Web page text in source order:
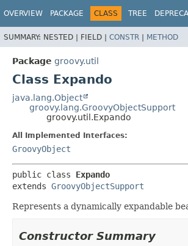
OVERVIEW PACKAGE CLASS TREE
SUMMARY: NESTED | FIELD | CONSTR | METHOD
Package groovy.util
Class Expando
java.lang.Object
groovy.lang.GroovyObjectSupport
groovy.util.Expando
All Implemented Interfaces:
GroovyObject
public class Expando
extends GroovyObjectSupport
Represents a dynamically expandable
Constructor Summary